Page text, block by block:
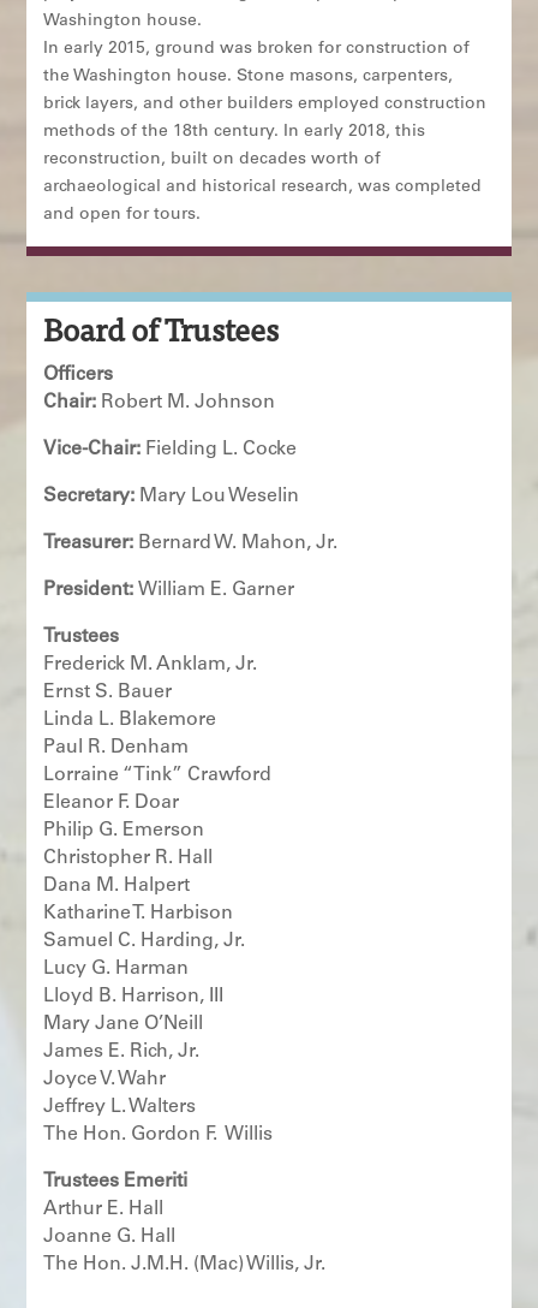
Washington house.
In early 2015, ground was broken for construction of
the Washington house. Stone masons, carpenters,
brick layers, and other builders employed construction
methods of the 18th century. In early 2018, this
reconstruction, built on decades worth of
archaeological and historical research, was completed
and open for tours.
Board of Trustees
Officers
Chair: Robert M. Johnson
Vice-Chair: Fielding L. Cocke
Secretary: Mary Lou Weselin
Treasurer: Bernard W. Mahon, Jr.
President: William E. Garner
Trustees
Frederick M. Anklam, Jr.
Ernst S. Bauer
Linda L. Blakemore
Paul R. Denham
Lorraine “Tink” Crawford
Eleanor F. Doar
Philip G. Emerson
Christopher R. Hall
Dana M. Halpert
Katharine T. Harbison
Samuel C. Harding, Jr.
Lucy G. Harman
Lloyd B. Harrison, III
Mary Jane O’Neill
James E. Rich, Jr.
Joyce V. Wahr
Jeffrey L. Walters
The Hon. Gordon F. Willis
Trustees Emeriti
Arthur E. Hall
Joanne G. Hall
The Hon. J.M.H. (Mac) Willis, Jr.